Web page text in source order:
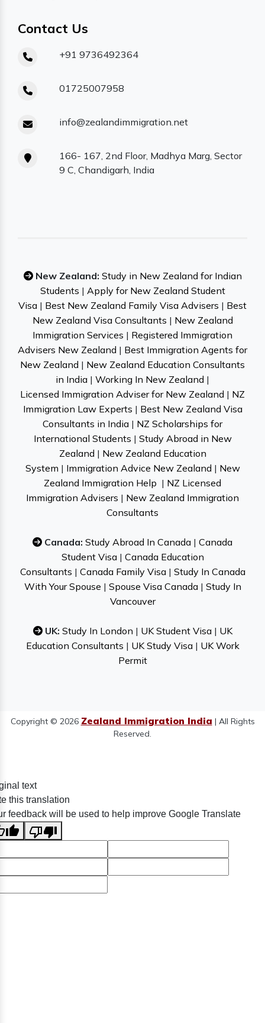
Contact Us
+91 9736492364
01725007958
info@zealandimmigration.net
166- 167, 2nd Floor, Madhya Marg, Sector
9 C, Chandigarh, India
New Zealand: Study in New Zealand for Indian
Students | Apply for New Zealand Student
Visa | Best New Zealand Family Visa Advisers | Best
New Zealand Visa Consultants | New Zealand
Immigration Services | Registered Immigration
Advisers New Zealand | Best Immigration Agents for
New Zealand | New Zealand Education Consultants
in India | Working In New Zealand |
Licensed Immigration Adviser for New Zealand | NZ
Immigration Law Experts | Best New Zealand Visa
Consultants in India | NZ Scholarships for
International Students | Study Abroad in New
Zealand | New Zealand Education
System | Immigration Advice New Zealand | New
Zealand Immigration Help | NZ Licensed
Immigration Advisers | New Zealand Immigration
Consultants
Canada: Study Abroad In Canada | Canada
Student Visa| Canada Education
Consultants | Canada Family Visa| Study In Canada
With Your Spouse | Spouse Visa Canada| Study In
Vancouver
UK: Study In London | UK Student Visa| UK
Education Consultants | UK Study Visa| UK Work
Permit
Copyright © 2026 Zealand Immigration India | All Rights
Reserved.
text
this translation
feedback will be used to help improve Google Translate